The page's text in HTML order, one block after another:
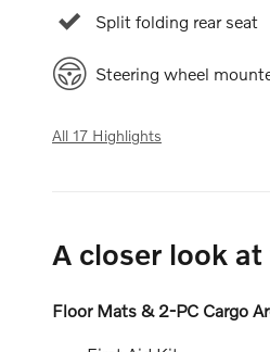
Split folding rear seat
Steering wheel
All 17 Highlights
A closer look at
Floor Mats & 2-PC Cargo